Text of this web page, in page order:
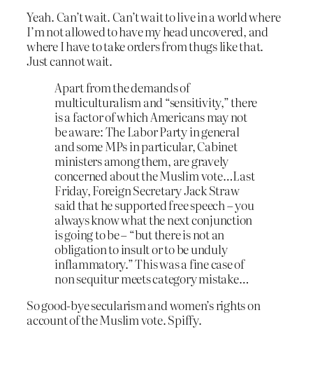
Yeah. Can’t wait. Can’t wait to live in a world where
I’m not allowed to have my head uncovered, and
where I have to take orders from thugs like that.
Just cannot wait.
Apart from the demands of
multiculturalism and “sensitivity,” there
is a factor of which Americans may not
be aware: The Labor Party in general
and some MPs in particular, Cabinet
ministers among them, are gravely
concerned about the Muslim vote…Last
Friday, Foreign Secretary Jack Straw
said that he supported free speech – you
always know what the next conjunction
is going to be – “but there is not an
obligation to insult or to be unduly
inflammatory.” This was a fine case of
non sequitur meets category mistake…
So good-bye secularism and women’s rights on
account of the Muslim vote. Spiffy.